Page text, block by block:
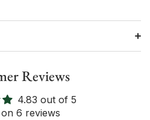
Reviews
4.83 out of 5
on 6 reviews